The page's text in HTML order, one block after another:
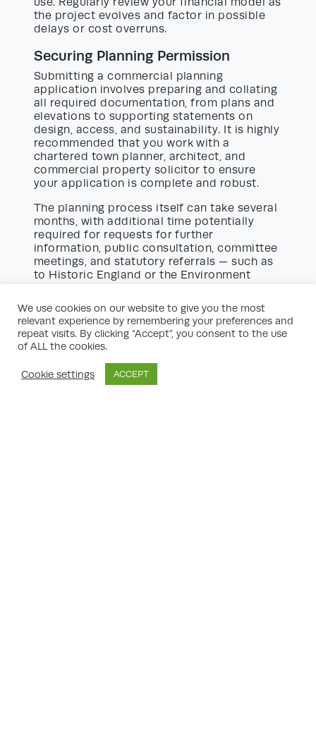
the project evolves and factor in possible
delays or cost overruns.
Securing Planning Permission
Submitting a commercial planning
application involves preparing and collating
all required documentation, from plans and
elevations to supporting statements on
design, access, and sustainability. It is highly
recommended that you work with a
chartered town planner, architect, and
commercial property solicitor to ensure
your application is complete and robust.
The planning process itself can take several
months, with additional time potentially
required for requests for further
information, public consultation, committee
meetings, and statutory referrals — such as
to Historic England or the Environment
promptly will help prevent delays.
Be prepared for conditions to be attached
to your planning consent. These might relate
to travel plans, environmental measures,
construction management, or contributions
We use cookies on our website to give you the most
relevant experience by remembering your preferences and
repeat visits. By clicking “Accept”, you consent to the use
of ALL the cookies.
Cookie settings ACCEPT